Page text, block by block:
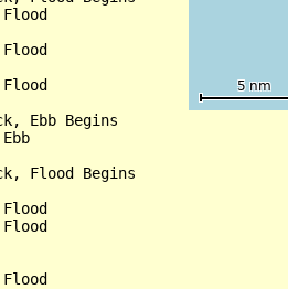
Ebb Begins
Ebb
Flood Begins